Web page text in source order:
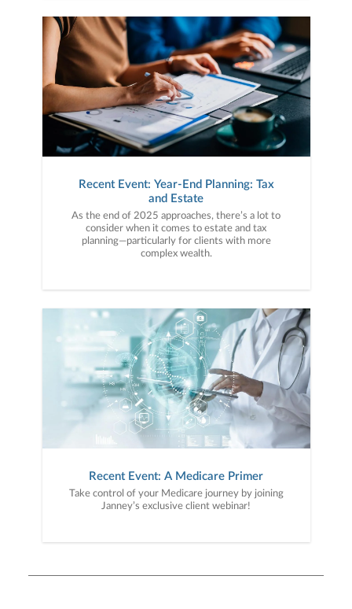
Recent Event: Year-End Planning: Tax
and Estate
As the end of 2025 approaches, there’s a lot to
consider when it comes to estate and tax
planning—particularly for clients with more
complex wealth.
Recent Event: A Medicare Primer
Take control of your Medicare journey by joining
Janney’s exclusive client webinar!